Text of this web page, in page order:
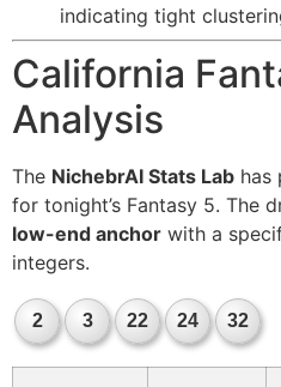
indicating tight
California
Analysis
The NichebrAI Stats Lab has
for tonight’s Fantasy 5. The
low-end anchor with a
integers.
2 3 22 24 32